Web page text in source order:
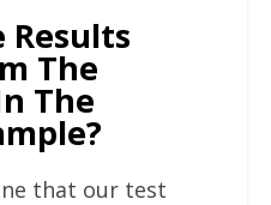
The
The
that our test